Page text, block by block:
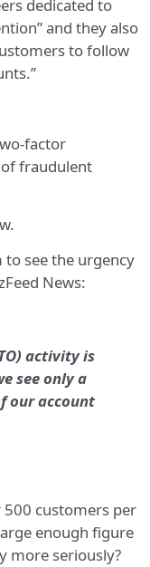
dedicated to
and they also
to follow
factor
fraudulent
to see the urgency
News:
activity is
see only a
our account
customers per
enough figure
more seriously?